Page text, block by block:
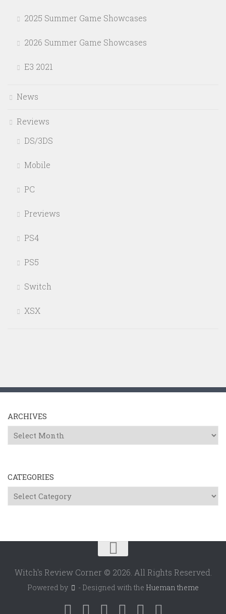
2025 Summer Game Showcases
2026 Summer Game Showcases
E3 2021
News
Reviews
DS/3DS
Mobile
PC
Previews
PS4
PS5
Switch
XSX
ARCHIVES
Archives
CATEGORIES
Categories
Witch's Review Corner © 2026. All Rights Reserved.
Powered by - Designed with the Hueman theme